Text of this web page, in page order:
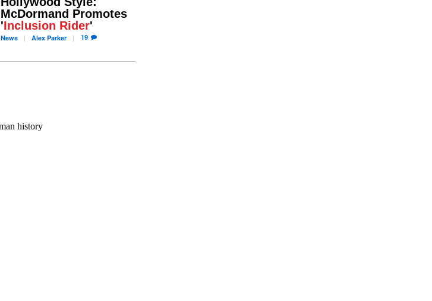
McDormand Promotes
'Inclusion Rider'
News Alex Parker 19